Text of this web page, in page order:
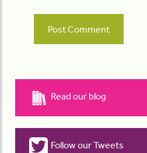
Read our blog
Follow our Tweets